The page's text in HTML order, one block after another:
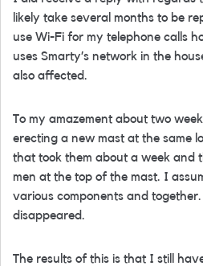
likely take several months to be
use Wi-Fi for my telephone calls
uses Smarty’s network in the
also affected.
To my amazement about two
erecting a new mast at the same
that took them about a week and
men at the top of the mast. I
various components and together.
disappeared.
The results of this is that I still